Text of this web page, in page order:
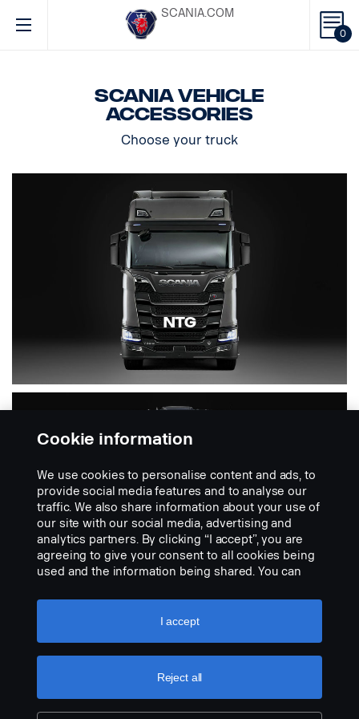
0
SCANIA.COM
Scania vehicle
accessories
Choose your truck
NTG
PGR
Includes 4-series
Cookie information
We use cookies to personalise content and ads, to
provide social media features and to analyse our
traffic. We also share information about your use of
our site with our social media, advertising and
analytics partners. By clicking “I accept”, you are
agreeing to give your consent to all cookies being
used and the information being shared. You can
settings” and selecting the categories you’d like to
accept. For a more detailed explanation of how we
Reject all
I accept